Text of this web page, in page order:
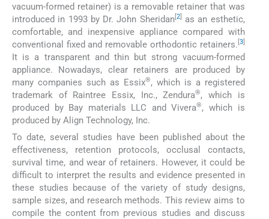
vacuum-formed retainer) is a removable retainer that was
introduced in 1993 by Dr. John Sheridan 2]
as an esthetic,
comfortable, and inexpensive appliance compared with
conventional fixed and removable orthodontic retainers. 3]
It is a transparent and thin but strong vacuum-formed
appliance. Nowadays, clear retainers are produced by
many companies such as Essix®, which is a registered
trademark of Raintree Essix, Inc., Zendura®, which is
produced by Bay materials LLC and Vivera®, which is
produced by Align Technology, Inc.
To date, several studies have been published about the
effectiveness, retention protocols, occlusal contacts,
survival time, and wear of retainers. However, it could be
difficult to interpret the results and evidence presented in
these studies because of the variety of study designs,
sample sizes, and research methods. This review aims to
compile the content from previous studies and discuss